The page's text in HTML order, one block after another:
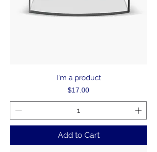
I'm a product
Price
$17.00
Add to Cart